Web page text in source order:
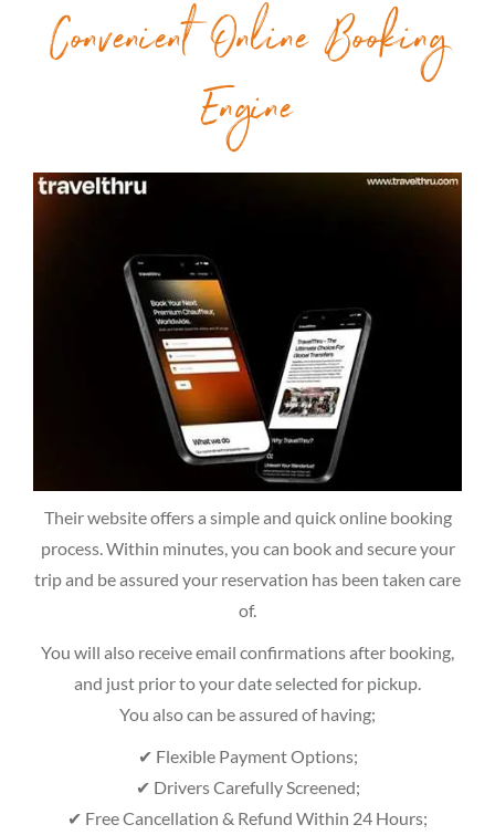
Convenient Online Booking
Engine
Their website offers a simple and quick online booking
process. Within minutes, you can book and secure your
trip and be assured your reservation has been taken care
of.
You will also receive email confirmations after booking,
and just prior to your date selected for pickup.
You also can be assured of having;
✔ Flexible Payment Options;
✔ Drivers Carefully Screened;
✔ Free Cancellation & Refund Within 24 Hours;